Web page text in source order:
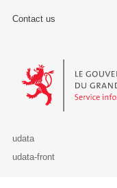
Contact us
Le Gouvernement du
udata
udata-front